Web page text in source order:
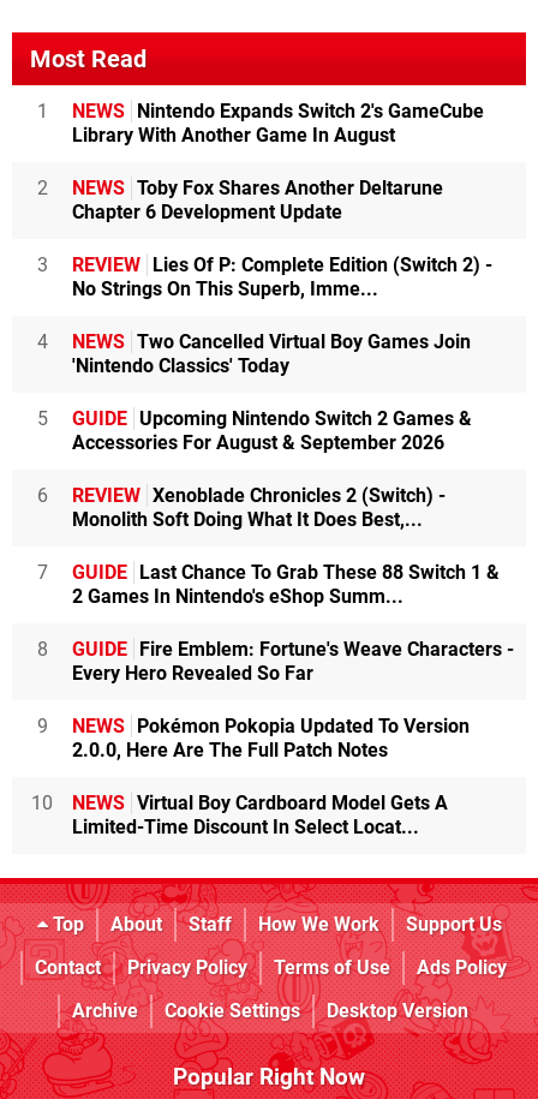
Most Read
1 NEWS Nintendo Expands Switch 2's GameCube
Library With Another Game In August
2 NEWS Toby Fox Shares Another Deltarune
Chapter 6 Development Update
3 REVIEW Lies Of P: Complete Edition (Switch 2) -
No Strings On This Superb, Imme...
4 NEWS Two Cancelled Virtual Boy Games Join
'Nintendo Classics' Today
5 GUIDE Upcoming Nintendo Switch 2 Games &
Accessories For August & September 2026
6 REVIEW Xenoblade Chronicles 2 (Switch) -
Monolith Soft Doing What It Does Best,...
7 GUIDE Last Chance To Grab These 88 Switch 1 &
2 Games In Nintendo's eShop Summ...
8 GUIDE Fire Emblem: Fortune's Weave Characters -
Every Hero Revealed So Far
9 NEWS Pokémon Pokopia Updated To Version
2.0.0, Here Are The Full Patch Notes
10 NEWS Virtual Boy Cardboard Model Gets A
Limited-Time Discount In Select Locat...
Top About Staff How We Work
Support Us
Contact
Privacy Policy Terms of Use
Ads Policy
Archive
Cookie Settings Desktop Version
Popular Right Now